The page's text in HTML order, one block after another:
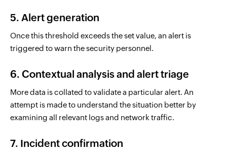
5. Alert generation
Once this threshold exceeds the set value, an alert is
triggered to warn the security personnel.
6. Contextual analysis and alert triage
More data is collated to validate a particular alert. An
attempt is made to understand the situation better by
examining all relevant logs and network traffic.
7. Incident confirmation